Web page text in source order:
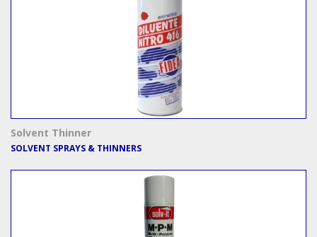
Solvent Thinner
SOLVENT SPRAYS & THINNERS